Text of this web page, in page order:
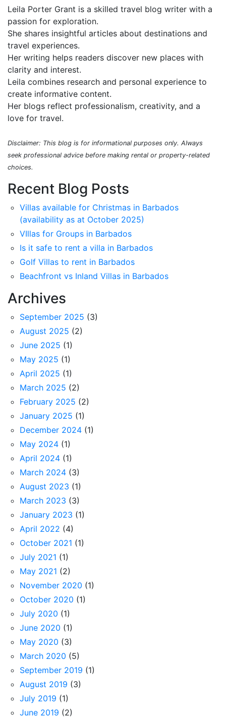
Leila Porter Grant is a skilled travel blog writer with a
passion for exploration.
She shares insightful articles about destinations and
travel experiences.
Her writing helps readers discover new places with
clarity and interest.
Leila combines research and personal experience to
create informative content.
Her blogs reflect professionalism, creativity, and a
love for travel.
Disclaimer: This blog is for informational purposes only. Always
seek professional advice before making rental or property-related
choices.
Recent Blog Posts
Villas available for Christmas in Barbados
(availability as at October 2025)
VIllas for Groups in Barbados
Is it safe to rent a villa in Barbados
Golf Villas to rent in Barbados
Beachfront vs Inland Villas in Barbados
Archives
September 2025 (3)
August 2025 (2)
June 2025 (1)
May 2025 (1)
April 2025 (1)
March 2025 (2)
February 2025 (2)
January 2025 (1)
December 2024 (1)
May 2024 (1)
April 2024 (1)
March 2024 (3)
August 2023 (1)
March 2023 (3)
January 2023 (1)
April 2022 (4)
October 2021 (1)
July 2021 (1)
May 2021 (2)
November 2020 (1)
October 2020 (1)
July 2020 (1)
June 2020 (1)
May 2020 (3)
March 2020 (5)
September 2019 (1)
August 2019 (3)
July 2019 (1)
June 2019 (2)